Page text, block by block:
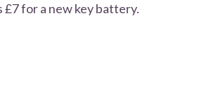
£7 for a new key battery.